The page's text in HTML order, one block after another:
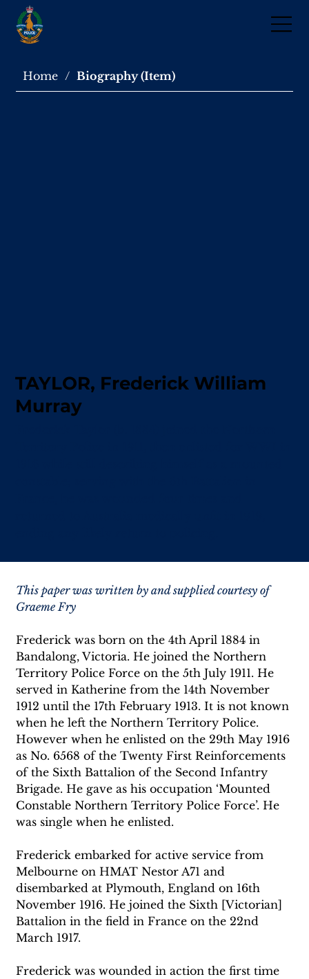
Home / Biography (Item)
TAYLOR, Frederick William
Murray
This paper was written by and supplied courtesy of
Graeme Fry
Frederick was born on the 4th April 1884 in
Bandalong, Victoria. He joined the Northern
Territory Police Force on the 5th July 1911. He
served in Katherine from the 14th November
1912 until the 17th February 1913. It is not known
when he left the Northern Territory Police.
However when he enlisted on the 29th May 1916
as No. 6568 of the Twenty First Reinforcements
of the Sixth Battalion of the Second Infantry
Brigade. He gave as his occupation ‘Mounted
Constable Northern Territory Police Force’. He
was single when he enlisted.
Frederick embarked for active service from
Melbourne on HMAT Nestor A71 and
disembarked at Plymouth, England on 16th
November 1916. He joined the Sixth [Victorian]
Battalion in the field in France on the 22nd
March 1917.
Frederick was wounded in action the first time